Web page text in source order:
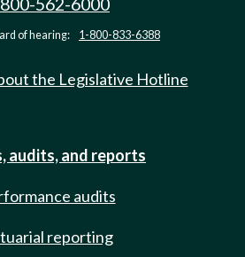
562-6000
of hearing: 1-800-833-6388
the Legislative Hotline
audits, and reports
audits
reporting